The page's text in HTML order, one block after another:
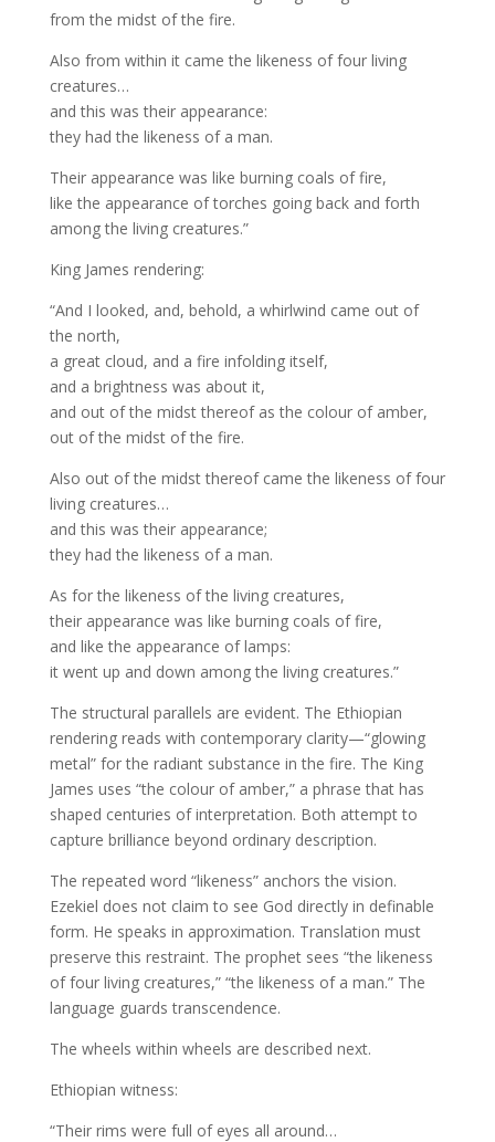
from the midst of the fire.
Also from within it came the likeness of four living
creatures…
and this was their appearance:
they had the likeness of a man.
Their appearance was like burning coals of fire,
like the appearance of torches going back and forth
among the living creatures.”
King James rendering:
“And I looked, and, behold, a whirlwind came out of
the north,
a great cloud, and a fire infolding itself,
and a brightness was about it,
and out of the midst thereof as the colour of amber,
out of the midst of the fire.
Also out of the midst thereof came the likeness of four
living creatures…
and this was their appearance;
they had the likeness of a man.
As for the likeness of the living creatures,
their appearance was like burning coals of fire,
and like the appearance of lamps:
it went up and down among the living creatures.”
The structural parallels are evident. The Ethiopian
rendering reads with contemporary clarity—“glowing
metal” for the radiant substance in the fire. The King
James uses “the colour of amber,” a phrase that has
shaped centuries of interpretation. Both attempt to
capture brilliance beyond ordinary description.
The repeated word “likeness” anchors the vision.
Ezekiel does not claim to see God directly in definable
form. He speaks in approximation. Translation must
preserve this restraint. The prophet sees “the likeness
of four living creatures,” “the likeness of a man.” The
language guards transcendence.
The wheels within wheels are described next.
Ethiopian witness:
“Their rims were full of eyes all around…